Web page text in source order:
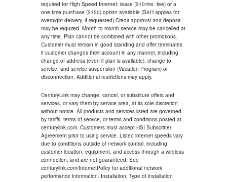
required for High Speed Internet; lease ($10/mo. fee) or a
one-time purchase ($150) option available (S&H applies for
overnight delivery, if requested).Credit approval and deposit
may be required. Month to month service may be cancelled at
any time. Plan cannot be combined with other promotions.
Customer must remain in good standing and offer terminates
if customer changes their account in any manner, including
change of address (even if plan is available), change to
service, and service suspension (Vacation Program) or
disconnection. Additional restrictions may apply.
CenturyLink may change, cancel, or substitute offers and
services, or vary them by service area, at its sole discretion
without notice. All products and services listed are governed
by tariffs, terms of service, or terms and conditions posted at
centurylink.com. Customers must accept HSI Subscriber
Agreement prior to using service. Listed internet speeds vary
due to conditions outside of network control, including
customer location, equipment, and access through a wireless
connection, and are not guaranteed. See
centurylink.com/InternetPolicy for additional network
performance information. Installation: Type of installation